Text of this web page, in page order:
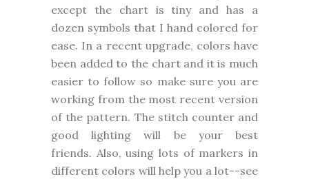
except the chart is tiny and has a
dozen symbols that I hand colored for
ease. In a recent upgrade, colors have
been added to the chart and it is much
easier to follow so make sure you are
working from the most recent version
of the pattern. The stitch counter and
good lighting will be your best
friends. Also, using lots of markers in
different colors will help you a lot--see